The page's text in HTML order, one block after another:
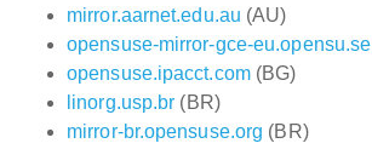
mirror.aarnet.edu.au (AU)
opensuse-mirror-gce-eu.opensu.se
opensuse.ipacct.com(BG)
linorg.usp.br (BR)
mirror-br.opensuse.org (BR)